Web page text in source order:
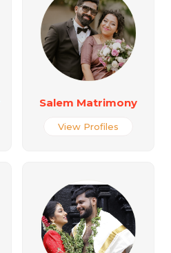
Salem Matrimony
View Profiles